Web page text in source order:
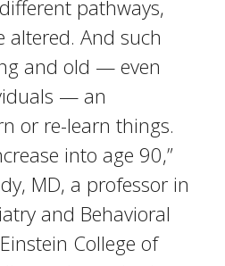
pathways,
altered. And such
and old — even
— an
or re-learn things.
into age 90,”
MD, a professor in
and Behavioral
College of